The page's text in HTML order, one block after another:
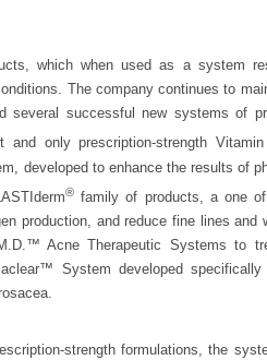
which when used as a system
The company continues to
several successful new systems of
only prescription-strength
developed to enhance the results of
®family of products, a one
production, and reduce fine lines and
Acne Therapeutic Systems to
System developed
strength formulations, the